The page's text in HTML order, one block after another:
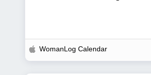
WomanLog Calendar